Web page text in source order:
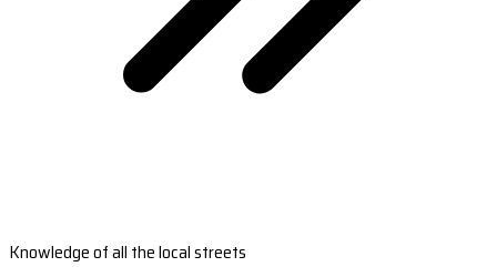
Knowledge of all the local streets